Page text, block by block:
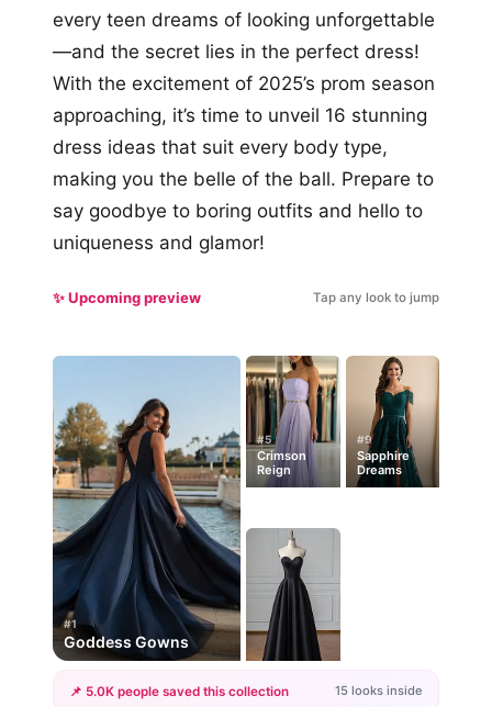
every teen dreams of looking unforgettable
—and the secret lies in the perfect dress!
With the excitement of 2025’s prom season
approaching, it’s time to unveil 16 stunning
dress ideas that suit every body type,
making you the belle of the ball. Prepare to
say goodbye to boring outfits and hello to
uniqueness and glamor!
✨ Upcoming preview Tap any look to jump
#1
Goddess Gowns
#5
Crimson
Reign
#9
Sapphire
Dreams
📌 5.0K people saved this collection 15 looks inside